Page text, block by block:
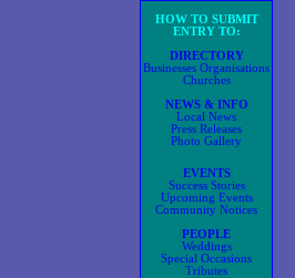
HOW TO SUBMIT
ENTRY TO:
DIRECTORY
Businesses Organisations
Churches
NEWS & INFO
Local News
Press Releases
Photo Gallery
EVENTS
Success Stories
Upcoming Events
Community Notices
PEOPLE
Weddings
Special Occasions
Tributes